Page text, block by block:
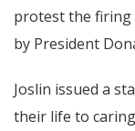
protest the firing
by President
Joslin issued a
their life to